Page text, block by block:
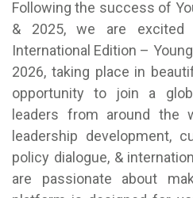
Following the success of
& 2025, we are excited
International Edition –
2026, taking place in
opportunity to join a
leaders from around
leadership development,
policy dialogue, &
are passionate about